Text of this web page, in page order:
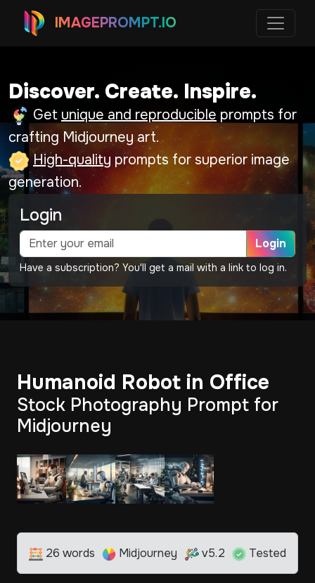
IMAGEPROMPT.IO
Discover. Create. Inspire.
Get unique and reproducible prompts for
crafting Midjourney art.
High-quality prompts for superior image
generation.
Login
Login
Have a subscription? You'll get a mail with a link to log in.
Humanoid Robot in Office
Stock Photography Prompt for
Midjourney
26 words Midjourney v5.2 Tested